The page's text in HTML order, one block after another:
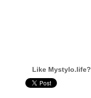
Like Mystylo.life?